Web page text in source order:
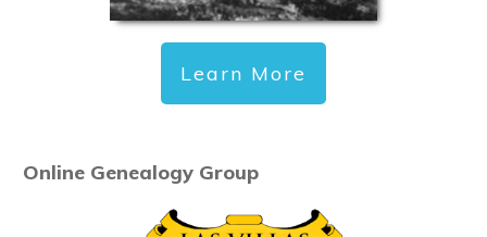
Learn More
Online Genealogy Group